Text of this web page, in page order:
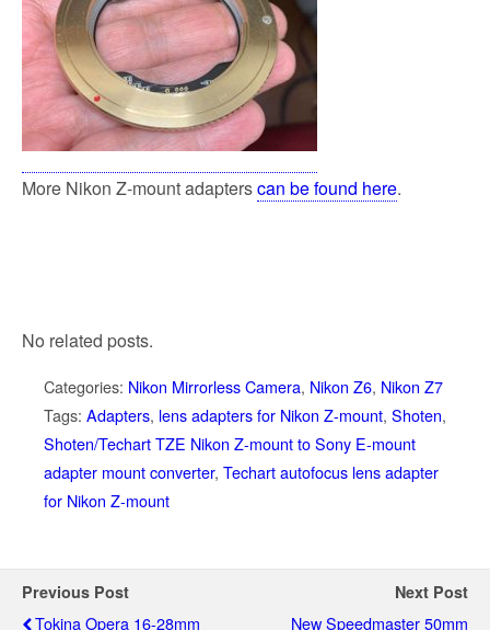
More Nikon Z-mount adapterscan be found here.
No related posts.
Categories: Nikon Mirrorless Camera, Nikon Z6, Nikon Z7
Tags: Adapters, lens adapters for Nikon Z-mount, Shoten,
Shoten/Techart TZE Nikon Z-mount to Sony E-mount
adapter mount converter, Techart autofocus lens adapter
for Nikon Z-mount
Previous Post
Tokina Opera 16-28mm
Next Post
New Speedmaster 50mm